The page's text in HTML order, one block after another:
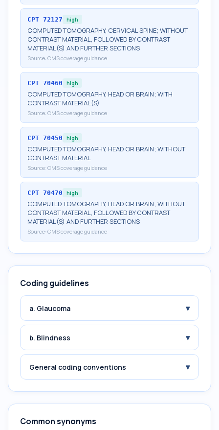
CPT 72127 high
COMPUTED TOMOGRAPHY, CERVICAL SPINE; WITHOUT
CONTRAST MATERIAL, FOLLOWED BY CONTRAST
MATERIAL(S) AND FURTHER SECTIONS
Source: CMS coverage guidance
CPT 70460 high
COMPUTED TOMOGRAPHY, HEAD OR BRAIN; WITH
CONTRAST MATERIAL(S)
Source: CMS coverage guidance
CPT 70450 high
COMPUTED TOMOGRAPHY, HEAD OR BRAIN; WITHOUT
CONTRAST MATERIAL
Source: CMS coverage guidance
CPT 70470 high
COMPUTED TOMOGRAPHY, HEAD OR BRAIN; WITHOUT
CONTRAST MATERIAL, FOLLOWED BY CONTRAST
MATERIAL(S) AND FURTHER SECTIONS
Source: CMS coverage guidance
Coding guidelines
a. Glaucoma ▾
b. Blindness ▾
General coding conventions ▾
Common synonyms